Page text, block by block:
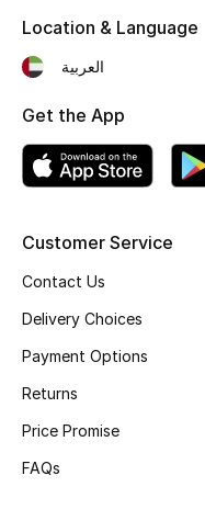
NEW IN
The Resort Edit
Women's Edits
Women's Shoes
Women's Accessories
Customer Service
Contact Us
Delivery Choices
Payment Options
Returns
Price Promise
FAQs
Location & Language
العربية
Get the App